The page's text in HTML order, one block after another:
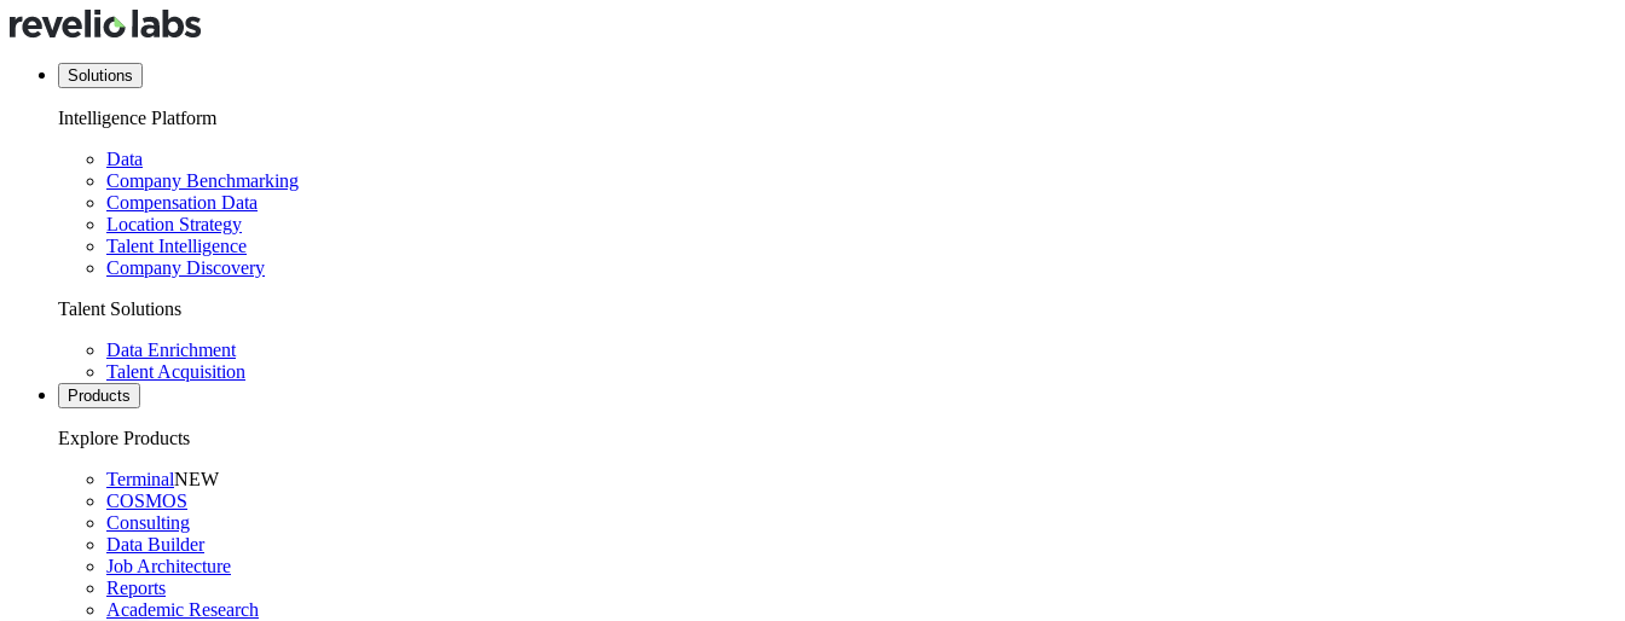
Solutions
Intelligence Platform
Data
Company Benchmarking
Compensation Data
Location Strategy
Talent Intelligence
Company Discovery
Talent Solutions
Data Enrichment
Talent Acquisition
Products
Explore Products
TerminalNEW
COSMOS
Consulting
Data Builder
Job Architecture
Reports
Academic Research